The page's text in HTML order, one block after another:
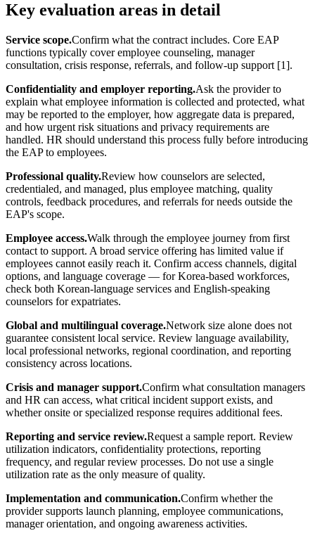
Key evaluation areas in detail
Service scope.Confirm what the contract includes. Core EAP
functions typically cover employee counseling, manager
consultation, crisis response, referrals, and follow-up support [1].
Confidentiality and employer reporting.Ask the provider to
explain what employee information is collected and protected, what
may be reported to the employer, how aggregate data is prepared,
and how urgent risk situations and privacy requirements are
handled. HR should understand this process fully before introducing
the EAP to employees.
Professional quality.Review how counselors are selected,
credentialed, and managed, plus employee matching, quality
controls, feedback procedures, and referrals for needs outside the
EAP's scope.
Employee access.Walk through the employee journey from first
contact to support. A broad service offering has limited value if
employees cannot easily reach it. Confirm access channels, digital
options, and language coverage — for Korea-based workforces,
check both Korean-language services and English-speaking
counselors for expatriates.
Global and multilingual coverage.Network size alone does not
guarantee consistent local service. Review language availability,
local professional networks, regional coordination, and reporting
consistency across locations.
Crisis and manager support.Confirm what consultation managers
and HR can access, what critical incident support exists, and
whether onsite or specialized response requires additional fees.
Reporting and service review.Request a sample report. Review
utilization indicators, confidentiality protections, reporting
frequency, and regular review processes. Do not use a single
utilization rate as the only measure of quality.
Implementation and communication.Confirm whether the
provider supports launch planning, employee communications,
manager orientation, and ongoing awareness activities.